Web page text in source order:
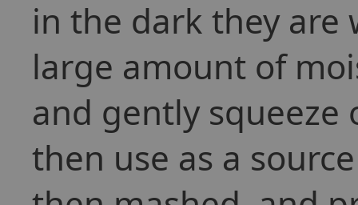
in the dark they are
large amount of
and gently
then use as a